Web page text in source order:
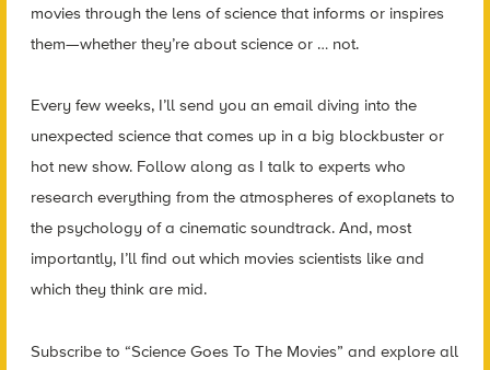
movies through the lens of science that informs or inspires
them—whether they’re about science or … not.
Every few weeks, I’ll send you an email diving into the
unexpected science that comes up in a big blockbuster or
hot new show. Follow along as I talk to experts who
research everything from the atmospheres of exoplanets to
the psychology of a cinematic soundtrack. And, most
importantly, I’ll find out which movies scientists like and
which they think are mid.
Subscribe to “Science Goes To The Movies” and explore all